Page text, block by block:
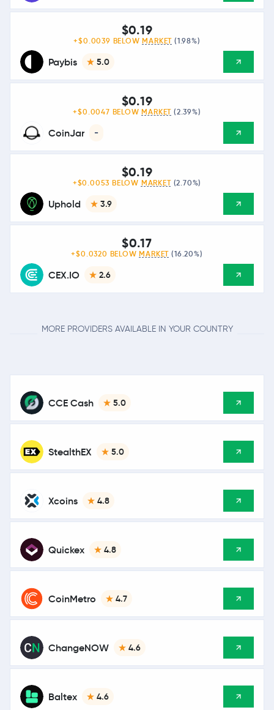
Paybis 5.0
$0.19
+$0.0039 BELOW MARKET (1.98%)
CoinJar -
$0.19
+$0.0047 BELOW MARKET (2.39%)
Uphold 3.9
$0.19
+$0.0053 BELOW MARKET (2.70%)
CEX.IO 2.6
$0.17
+$0.0320 BELOW MARKET (16.20%)
MORE PROVIDERS AVAILABLE IN YOUR COUNTRY
CCE Cash 5.0
StealthEX 5.0
Xcoins 4.8
Quickex 4.8
CoinMetro 4.7
ChangeNOW 4.6
Baltex 4.6